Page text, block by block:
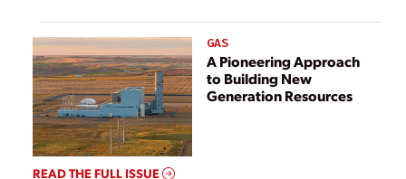
GAS
A Pioneering Approach
to Building New
Generation Resources
READ THE FULL ISSUE